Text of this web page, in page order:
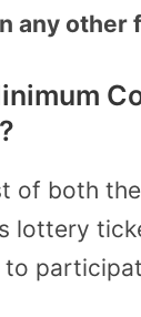
any other
of both
lottery